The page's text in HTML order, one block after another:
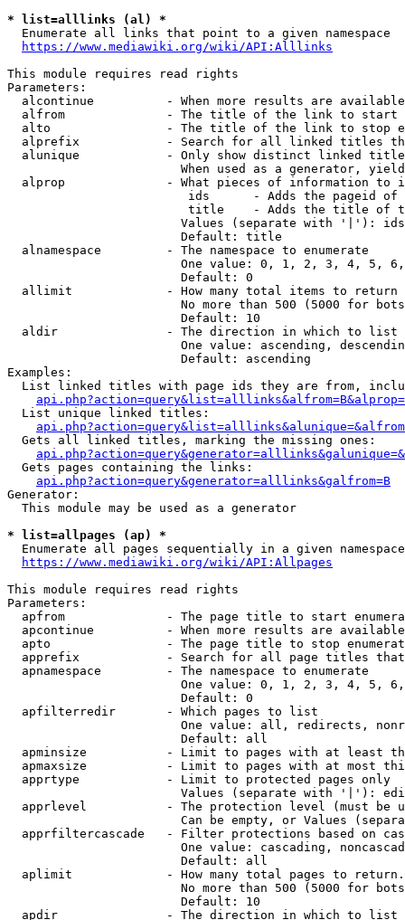
* list=alllinks (al) *
  Enumerate all links that point to a given namespace
https://www.mediawiki.org/wiki/API:Alllinks
This module requires read rights
Parameters:
alcontinue          - When more results are
alfrom              - The title of the link to start
alto                - The title of the link to stop
alprefix            - Search for all linked titles
alunique            - Only show distinct linked
When used as a generator,
alprop              - What pieces of information to
ids      - Adds the pageid
title    - Adds the title of
Values (separate with '|'):
                        Default: title
  alnamespace         - The namespace to enumerate
One value: 0, 1, 2, 3, 4, 5,
                        Default: 0
  allimit             - How many total items to return
No more than 500 (5000 for
                        Default: 10
  aldir               - The direction in which to list
One value: ascending,
                        Default: ascending
Examples:
List linked titles with page ids they are from,
  List unique linked titles:
  Gets all linked titles, marking the missing ones:
  Gets pages containing the links:
api.php?action=query&generator=alllinks&galfrom=B
Generator:
  This module may be used as a generator
* list=allpages (ap) *
Enumerate all pages sequentially in a given
https://www.mediawiki.org/wiki/API:Allpages
This module requires read rights
Parameters:
apfrom              - The page title to start
apcontinue          - When more results are
apto                - The page title to stop
apprefix            - Search for all page titles
  apnamespace         - The namespace to enumerate
One value: 0, 1, 2, 3, 4, 5,
                        Default: 0
  apfilterredir       - Which pages to list
One value: all, redirects,
                        Default: all
apminsize           - Limit to pages with at least
apmaxsize           - Limit to pages with at most
  apprtype            - Limit to protected pages only
Values (separate with '|'):
apprlevel           - The protection level (must be
Can be empty, or Values
apprfiltercascade   - Filter protections based on
One value: cascading,
                        Default: all
  aplimit             - How many total pages to return.
No more than 500 (5000 for
                        Default: 10
  apdir               - The direction in which to list